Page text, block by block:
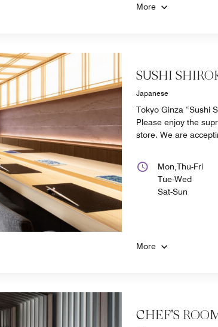
More
SUSHI
Japanese
Tokyo Ginza “Sushi
Please enjoy the
store. We are
Mon,Thu-Fri
Tue-Wed
Sat-Sun
More
CHEF'S